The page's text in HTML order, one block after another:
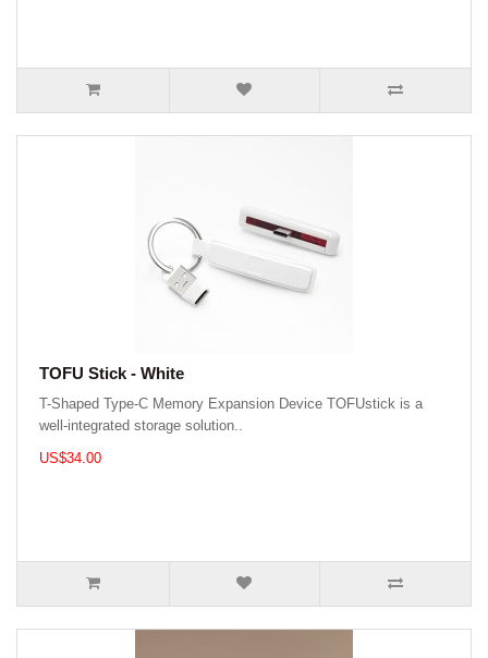
TOFU Stick - White
T-Shaped Type-C Memory Expansion Device TOFUstick is a
well-integrated storage solution..
US$34.00